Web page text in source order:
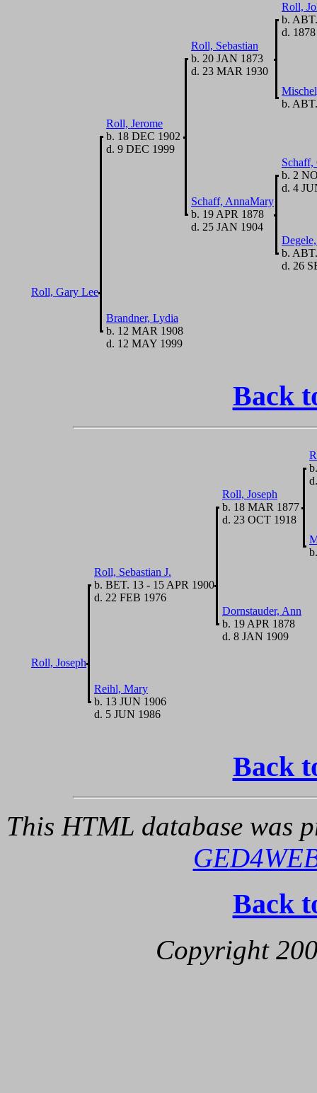
Roll,
b.
d. 1878
Roll, Sebastian
b. 20 JAN 1873
d. 23 MAR 1930
b.
Roll, Jerome
b. 18 DEC 1902
d. 9 DEC 1999
Schaff,
b. 2
d. 4
Schaff, AnnaMary
b. 19 APR 1878
d. 25 JAN 1904
b.
d. 26
Roll, Gary Lee
Brandner, Lydia
b. 12 MAR 1908
d. 12 MAY 1999
Back
Roll, Joseph
b. 18 MAR 1877
d. 23 OCT 1918
Roll, Sebastian J.
b. BET. 13 - 15 APR 1900
d. 22 FEB 1976
Dornstauder, Ann
b. 19 APR 1878
d. 8 JAN 1909
Roll, Joseph
Reihl, Mary
b. 13 JUN 1906
d. 5 JUN 1986
Back
This HTML database was
Back
Copyright